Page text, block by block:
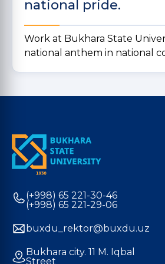
national pride.
Work at Bukhara State
national anthem in national
(+998) 65 221-30-46
(+998) 65 221-29-06
buxdu_rektor@buxdu.uz
Bukhara city. 11 M. Iqbal
Street